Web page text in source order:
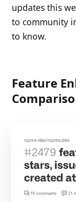
updates this
to community
to know.
Feature